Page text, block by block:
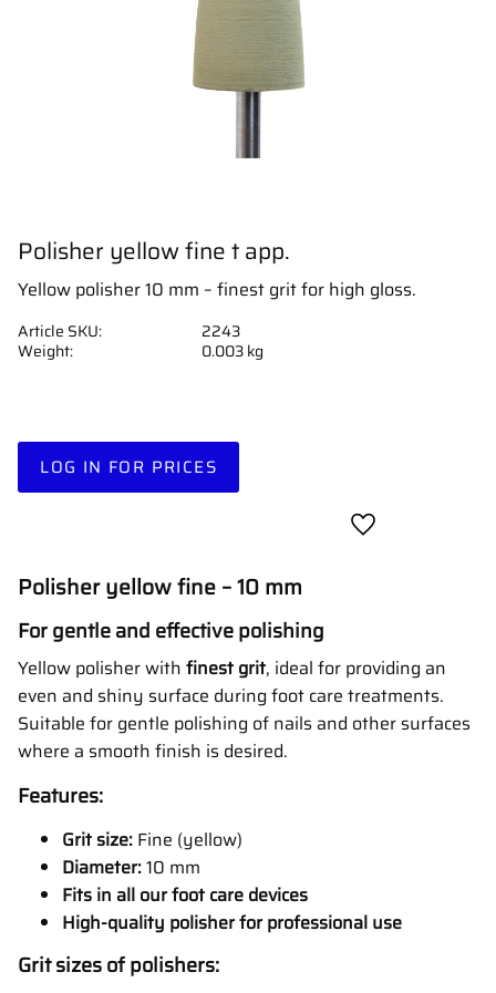
Polisher yellow fine t app.
Yellow polisher 10 mm – finest grit for high gloss.
LOG IN FOR PRICES
Add to favorites
Article SKU
2243
Weight
0.003 kg
Polisher yellow fine – 10 mm
For gentle and effective polishing
Yellow polisher with finest grit, ideal for providing an
even and shiny surface during foot care treatments.
Suitable for gentle polishing of nails and other surfaces
where a smooth finish is desired.
Features:
Grit size: Fine (yellow)
Diameter:10 mm
Fits in all our foot care devices
High-quality polisher for professional use
Grit sizes of polishers: